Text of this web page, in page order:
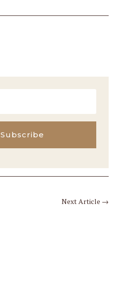
Subscribe
Next Article →